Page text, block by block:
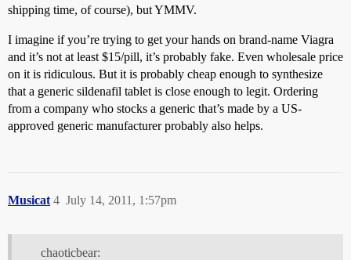
shipping time, of course), but YMMV.
I imagine if you’re trying to get your hands on brand-name Viagra
and it’s not at least $15/pill, it’s probably fake. Even wholesale price
on it is ridiculous. But it is probably cheap enough to synthesize
that a generic sildenafil tablet is close enough to legit. Ordering
from a company who stocks a generic that’s made by a US-
approved generic manufacturer probably also helps.
Musicat July 14, 2011, 1:57pm
4
chaoticbear: